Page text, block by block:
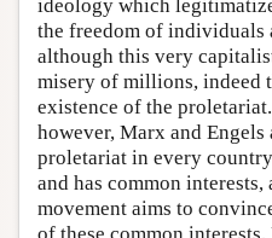
ideology which
the freedom of individuals
although this very
misery of millions, indeed
existence of the
however, Marx and Engels
proletariat in every
and has common
movement aims to
of these common